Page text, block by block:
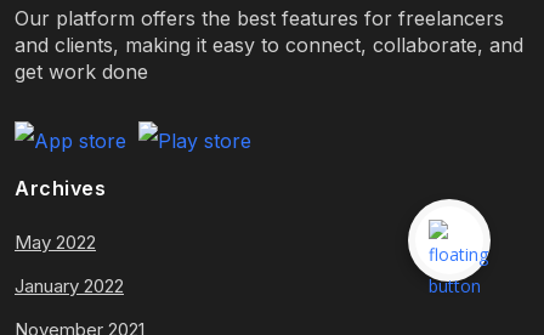
Our platform offers the best features for freelancers
and clients, making it easy to connect, collaborate, and
get work done
Archives
May 2022
January 2022
November 2021